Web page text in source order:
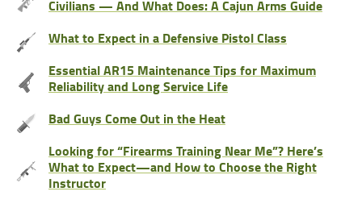
Civilians — And What Does: A Cajun Arms Guide
What to Expect in a Defensive Pistol Class
Essential AR15 Maintenance Tips for Maximum
Reliability and Long Service Life
Bad Guys Come Out in the Heat
Looking for “Firearms Training Near Me”? Here’s
What to Expect—and How to Choose the Right
Instructor